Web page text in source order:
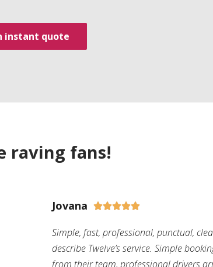
instant quote
raving fans!
Jovana 
Simple, fast, professional, punctual,
describe Twelve’s service. Simple
from their team, professional drivers